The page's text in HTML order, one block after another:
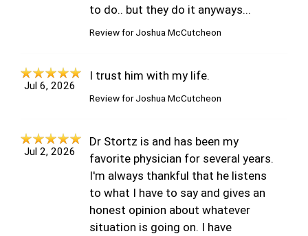
to do.. but they do it anyways...
Review forJoshua McCutcheon
Jul 6, 2026
I trust him with my life.
Review forJoshua McCutcheon
Jul 2, 2026
Dr Stortz is and has been my
favorite physician for several years.
I'm always thankful that he listens
to what I have to say and gives an
honest opinion about whatever
situation is going on. I have